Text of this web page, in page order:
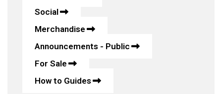
Social
Merchandise
Announcements - Public
For Sale
How to Guides